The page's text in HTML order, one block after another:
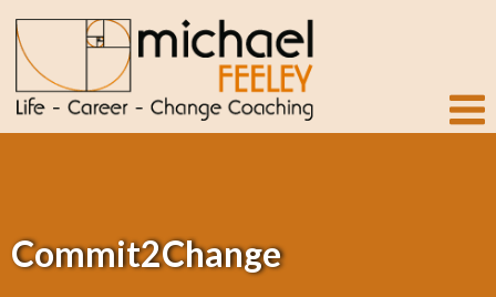
Commit2Change